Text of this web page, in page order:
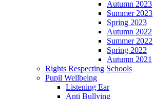
Autumn 2023
Summer 2023
Spring 2023
Autumn 2022
Summer 2022
Spring 2022
Autumn 2021
Rights Respecting Schools
Pupil Wellbeing
Listening Ear
Anti Bullying